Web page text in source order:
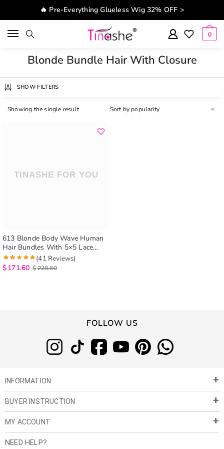
Skip to navigation
Skip to content🔥 Pre-Everything Glueless Wig 32% OFF >
0
Blonde Bundle Hair With Closure
SHOW FILTERS
Showing the single result
613 Blonde Body Wave Human
Hair Bundles With 5×5 Lace
Closure
(41 Reviews)
$171.60 $228.80
FOLLOW US
INFORMATION
About Us
Privacy Policy
Customer Service
Term of Use
BUYER INSTRUCTION
Payment & Shipment
Return Policy
MY ACCOUNT
My Account
NEED HELP?